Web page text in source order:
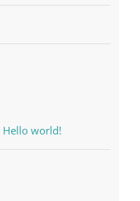
Hello world!